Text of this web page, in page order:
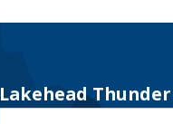
Lakehead Thunder